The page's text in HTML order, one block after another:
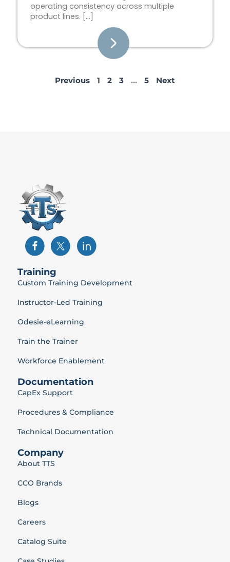
operating consistency across multiple
product lines. […]
Previous 1 2 3 … 5 Next
Training
Custom Training Development
Instructor-Led Training
Odesie-eLearning
Train the Trainer
Workforce Enablement
Documentation
CapEx Support
Procedures & Compliance
Technical Documentation
Company
About TTS
CCO Brands
Blogs
Careers
Catalog Suite